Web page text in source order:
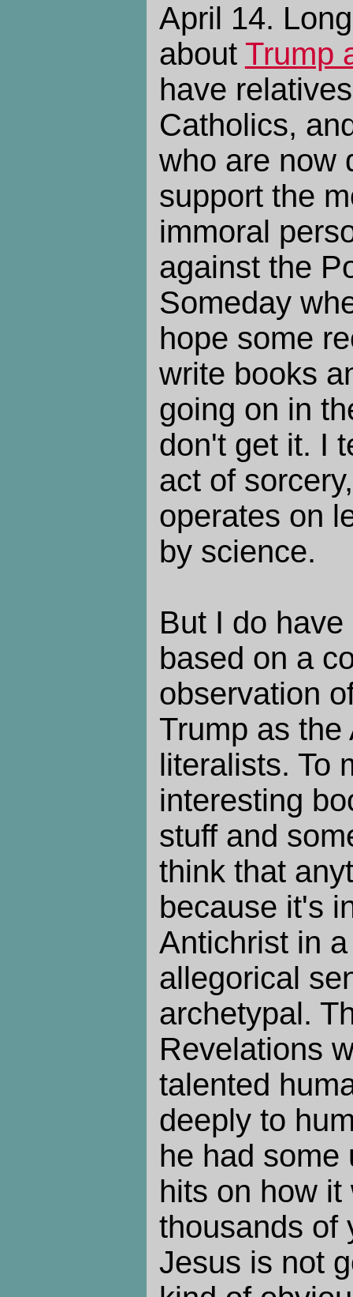
April 14.
about Trump
have
Catholics,
who are now
support the
immoral
against the
Someday
hope some
write books
going on in
don't get it. I
act of
operates on
by science.
But I do
based on a
observation
Trump as
literalists. To
interesting
stuff and
think that
because it's
Antichrist in
allegorical
archetypal.
Revelations
talented
deeply to
he had some
hits on how
thousands of
Jesus is not